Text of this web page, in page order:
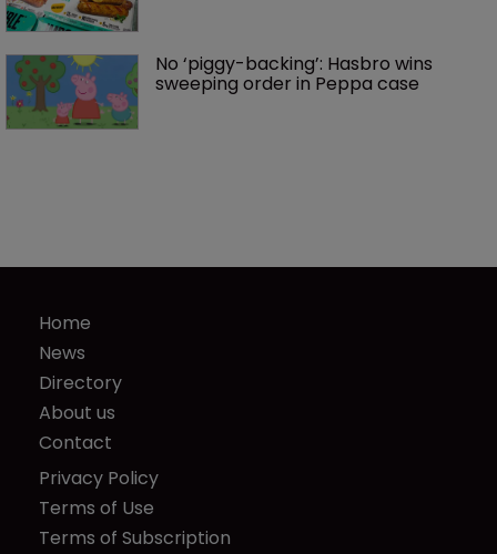
No ‘piggy-backing’: Hasbro wins
sweeping order in Peppa case
Home
News
Directory
About us
Contact
Privacy Policy
Terms of Use
Terms of Subscription